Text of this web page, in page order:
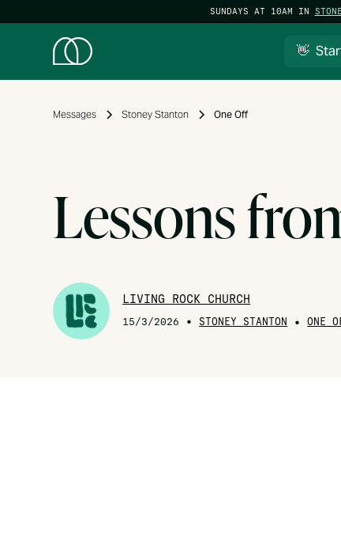
SUNDAYS AT 10AM IN
👋
Messages Stoney Stanton One Off
Lessons
LIVING ROCK CHURCH
15/3/2026 • STONEY STANTON • ONE